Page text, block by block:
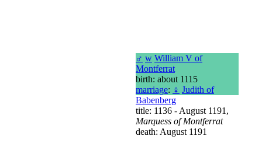
♂ w William V of
Montferrat
birth: about 1115
marriage: ♀ Judith of
Babenberg
title: 1136 - August 1191,
Marquess of Montferrat
death: August 1191